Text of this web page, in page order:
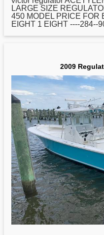
LARGE SIZE
450 MODEL PRICE FOR
EIGHT 1 EIGHT ----284--
2009